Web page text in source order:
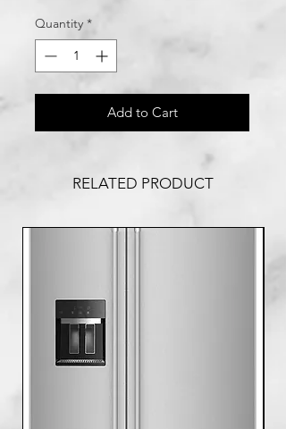
Quantity *
Add to Cart
RELATED PRODUCT